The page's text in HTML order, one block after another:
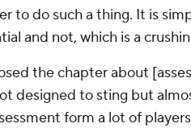
to do such a thing. It is
and not, which is a
the chapter about
designed to sting but
form a lot of